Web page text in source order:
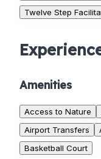
Twelve Step
Amenities
Access to Nature
Airport Transfers
Basketball Court